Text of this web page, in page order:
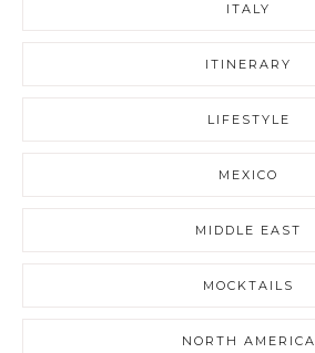
ITALY
ITINERARY
LIFESTYLE
MEXICO
MIDDLE EAST
MOCKTAILS
NORTH AMERICA